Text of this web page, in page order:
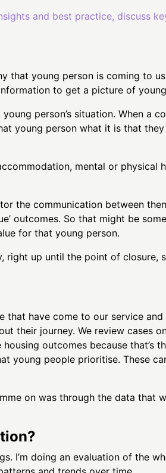
and best practice, discuss
that young person is coming to
to get a picture of
person’s situation. When a
young person what it is that
mental or physical
the communication between
outcomes. So that might be
for that young person.
right up until the point of closure,
that have come to our service
their journey. We review cases
outcomes because that’s
young people prioritise. These
on was through the data that
I’m doing an evaluation of the